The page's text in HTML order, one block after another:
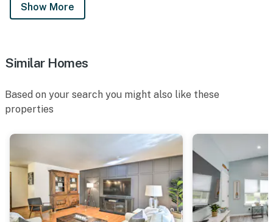
Show More
Similar Homes
Based on your search you might also like these
properties